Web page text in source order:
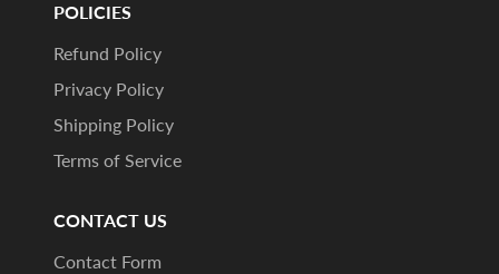
POLICIES
Refund Policy
Privacy Policy
Shipping Policy
Terms of Service
CONTACT US
Contact Form